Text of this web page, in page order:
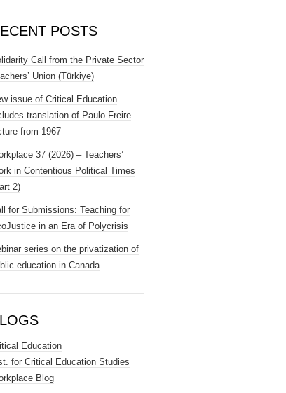
POSTS
Call from the Private Sector
Union (Türkiye)
issue of Critical Education
translation of Paulo Freire
from 1967
37 (2026) – Teachers’
in Contentious Political Times
2)
for Submissions: Teaching for
in an Era of Polycrisis
series on the privatization of
education in Canada
Education
for Critical Education Studies
Blog